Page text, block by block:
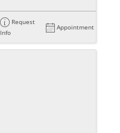
Request
Info
Appointment